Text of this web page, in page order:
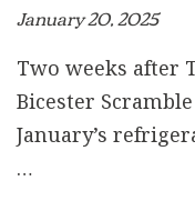
January 20, 2025
Two weeks after
Bicester
January’s
…